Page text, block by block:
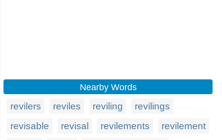
Nearby Words
revilers reviles reviling
revilings
revisable
revisal revilements
revilement